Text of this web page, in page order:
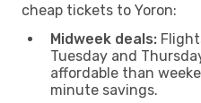
cheap tickets to Yoron:
Midweek deals:
Tuesday and
affordable than
minute savings.